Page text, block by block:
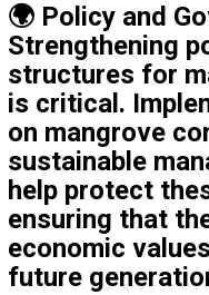
🌍 Policy and
Strengthening
structures for
is critical.
on mangrove
sustainable
help protect
ensuring that
economic
future